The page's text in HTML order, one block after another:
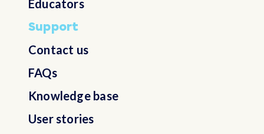
Educators
Support
Contact us
FAQs
Knowledge base
User stories